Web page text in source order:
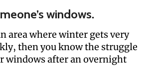
windows.
area where winter gets very
then you know the struggle
windows after an overnight